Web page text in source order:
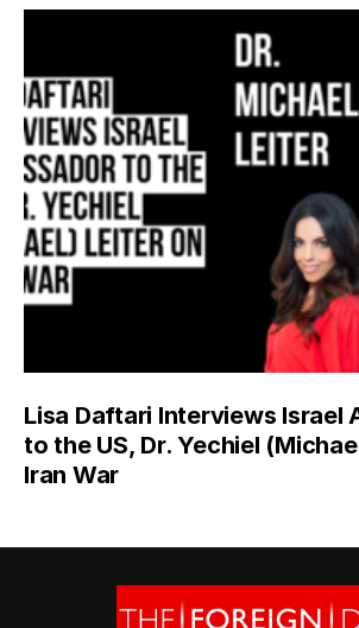
Lisa Daftari Interviews Israel
to the US, Dr. Yechiel
Iran War